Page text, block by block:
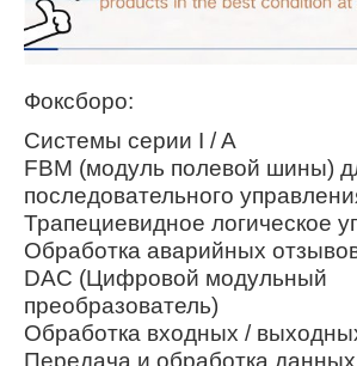
Фоксборо:
Системы серии I / A
FBM (модуль полевой шины)
последовательного
Трапециевидное логическое
Обработка аварийных
DAC (Цифровой модульный
преобразователь)
Обработка входных /